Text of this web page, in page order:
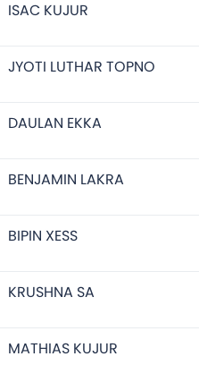
ISAC KUJUR
JYOTI LUTHAR TOPNO
DAULAN EKKA
BENJAMIN LAKRA
BIPIN XESS
KRUSHNA SA
MATHIAS KUJUR